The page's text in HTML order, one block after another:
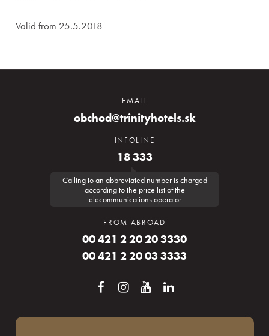
Valid from 25.5.2018
EMAIL
obchod@trinityhotels.sk
INFOLINE
18 333
Calling to an abbreviated number is charged
according to the price list of the
telecommunications operator.
FROM ABROAD
00 421 2 20 20 3330
00 421 2 20 03 3333